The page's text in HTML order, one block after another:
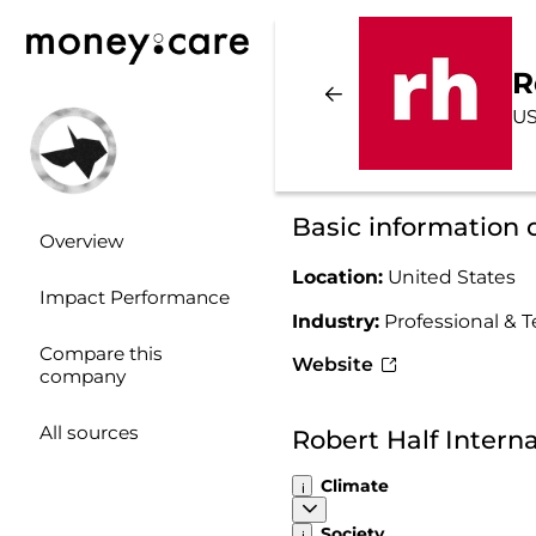
Overview
Impact Performance
Compare this
company
All sources
Basic information
Location: United States
Industry: Professional &
Website
Robert Half
Climate